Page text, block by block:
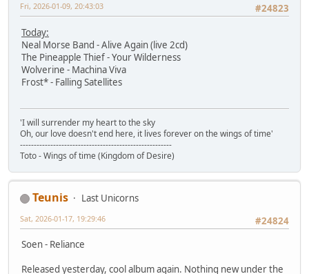
#24823
Fri, 2026-01-09, 20:43:03
Today:
Neal Morse Band - Alive Again (live 2cd)
The Pineapple Thief - Your Wilderness
Wolverine - Machina Viva
Frost* - Falling Satellites
'I will surrender my heart to the sky
Oh, our love doesn't end here, it lives forever on the wings of time'
-------------------------------------------------------
Toto - Wings of time (Kingdom of Desire)
Teunis
Last Unicorns
#24824
Sat, 2026-01-17, 19:29:46
Soen - Reliance
Released yesterday, cool album again. Nothing new under the